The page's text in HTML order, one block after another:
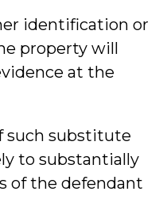
identification or
property will
at the
such substitute
to substantially
of the defendant